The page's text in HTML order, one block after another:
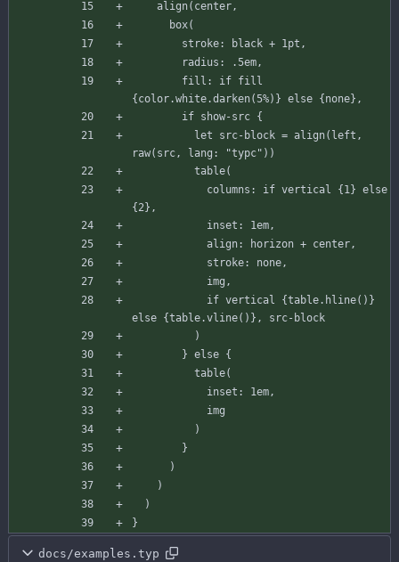
align( center,
box(
stroke: black + 1pt ,
radius : .5em,
fill : if fill
{ color.white.darken(5%) } else { none} ,
if show-src {
let
src-block = align( left ,
raw( src, lang : "typc" ) )
table(
columns : if vertical { 1} else
{ 2} ,
inset : 1em,
align: horizon + center,
stroke: none,
img ,
if vertical {table. hline( ) }
else {table.vline( ) } ,
src-block
)
} else {
table(
inset : 1em,
img
)
}
)
)
)
}
docs/examples.typ